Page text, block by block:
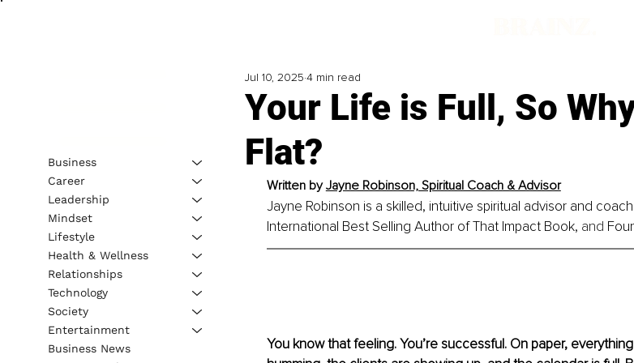
Your Life is Full, So
Flat?
Jul 10, 2025 4 min read
Written by Jayne Robinson, Spiritual Coach & Advisor
Jayne Robinson is a skilled, intuitive spiritual advisor and coach.
International Best Selling Author of That Impact Book, and
You know that feeling. You’re successful. On paper,
Business
Career
Leadership
Mindset
Lifestyle
Health & Wellness
Relationships
Technology
Society
Entertainment
Business News